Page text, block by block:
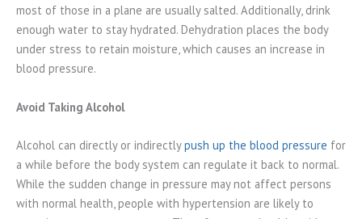
most of those in a plane are usually salted. Additionally, drink
enough water to stay hydrated. Dehydration places the body
under stress to retain moisture, which causes an increase in
blood pressure.
Avoid Taking Alcohol
Alcohol can directly or indirectlypush up the blood pressure for
a while before the body system can regulate it back to normal.
While the sudden change in pressure may not affect persons
with normal health, people with hypertension are likely to